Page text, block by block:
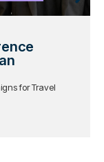
for Travel